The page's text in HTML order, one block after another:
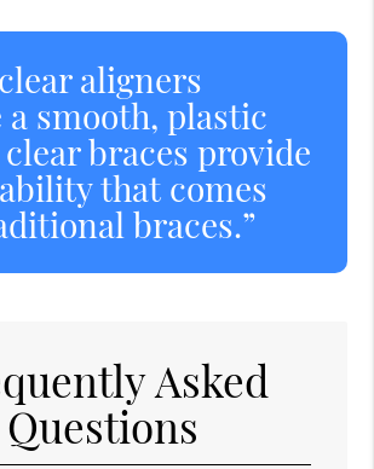
aligners
smooth, plastic
braces provide
that comes
braces.”
Asked
Questions